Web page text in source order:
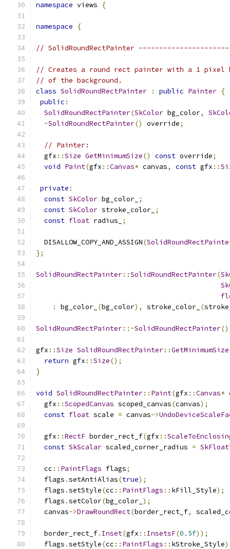
namespace views {
namespace {
// SolidRoundRectPainter
// Creates a round rect painter with a 1 pixel
// of the background.
class SolidRoundRectPainter : public Painter {
public :
SolidRoundRectPainter(SkColor bg_color,
~SolidRoundRectPainter() override;
// Painter:
  gfx
::Size GetMinimumSize() const override;
void Paint(gfx ::Canvas* canvas, const gfx ::
private :
const SkColor bg_color_ ;
const SkColor stroke_color_ ;
const float radius_ ;
  DISALLOW_COPY_AND_ASSIGN
(
};
SolidRoundRectPainter::SolidRoundRectPainter(
:
bg_color_ (bg_color), stroke_color_ (
SolidRoundRectPainter::~SolidRoundRectPainter()
gfx ::Size SolidRoundRectPainter::GetMinimumSize
return gfx ::Size();
}
void SolidRoundRectPainter:: Paint(gfx ::Canvas*
  gfx
::ScopedCanvas scoped_canvas(canvas);
const float scale = canvas->
  gfx
::RectF border_rect_f(gfx ::
const SkScalar scaled_corner_radius =
  cc
:: PaintFlags flags;
  flags
.setAntiAlias(true);
  flags
.setStyle(cc :: PaintFlags :: kFill_Style);
  flags
.setColor(bg_color_ );
  canvas
->DrawRoundRect(border_rect_f,
  border_rect_f
. Inset(gfx :: InsetsF(0.5f));
  flags
.setStyle(cc :: PaintFlags :: kStroke_Style